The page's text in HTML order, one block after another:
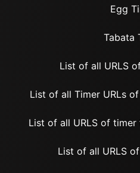
Egg
Tabata
List of all URLS
List of all Timer URLs
List of all URLS of
List of all URLS